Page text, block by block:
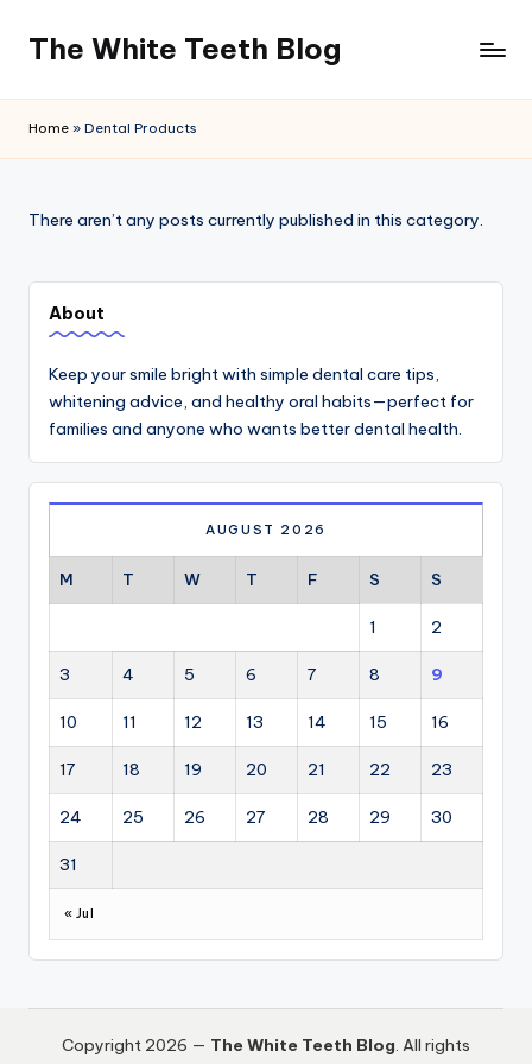
content
The White Teeth Blog
Home » Dental Products
There aren’t any posts currently published in this category.
About
Keep your smile bright with simple dental care tips,
whitening advice, and healthy oral habits—perfect for
families and anyone who wants better dental health.
AUGUST 2026
M T W T F S S
1 2
3 4 5 6 7 8 9
10 11 12 13 14 15 16
17 18 19 20 21 22 23
24 25 26 27 28 29 30
31
« Jul
Copyright 2026 — The White Teeth Blog. All rights